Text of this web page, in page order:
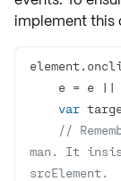
implement this
    e = e ||
var
//
man. It
srcElement.